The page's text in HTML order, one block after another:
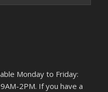
Monday to Friday:
2PM. If you have a